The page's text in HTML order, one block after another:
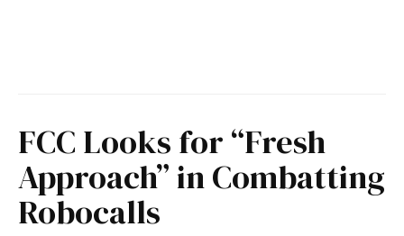
FCC Looks for “Fresh
Approach” in Combatting
Robocalls